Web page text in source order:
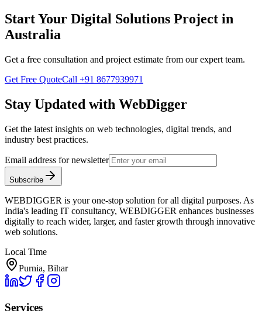
Start Your Digital Solutions Project in
Australia
Get a free consultation and project estimate from our expert team.
Get Free QuoteCall +91 8677939971
Stay Updated with WebDigger
Get the latest insights on web technologies, digital trends, and
industry best practices.
Email address for newsletter
Subscribe
WEBDIGGER is your one-stop solution for all digital purposes. As
India's leading IT consultancy, WEBDIGGER enhances businesses
digitally to reach wider, larger, and faster growth through innovative
web solutions.
Local Time
Purnia, Bihar
Services